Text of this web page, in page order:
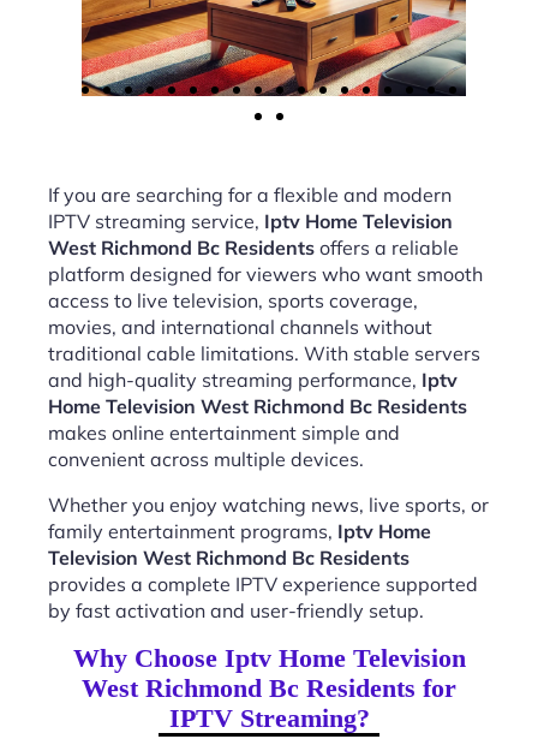
If you are searching for a flexible and modern
IPTV streaming service, Iptv Home Television
West Richmond Bc Residents offers a reliable
platform designed for viewers who want smooth
access to live television, sports coverage,
movies, and international channels without
traditional cable limitations. With stable servers
and high-quality streaming performance, Iptv
Home Television West Richmond Bc Residents
makes online entertainment simple and
convenient across multiple devices.
Whether you enjoy watching news, live sports, or
family entertainment programs, Iptv Home
Television West Richmond Bc Residents
provides a complete IPTV experience supported
by fast activation and user-friendly setup.
Why Choose Iptv Home Television
West Richmond Bc Residents for
IPTV Streaming?